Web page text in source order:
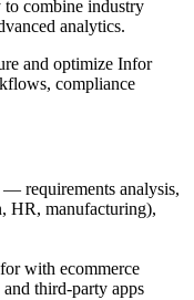
to combine industry
analytics.
and optimize Infor
compliance
— requirements analysis,
HR, manufacturing),
with ecommerce
third-party apps